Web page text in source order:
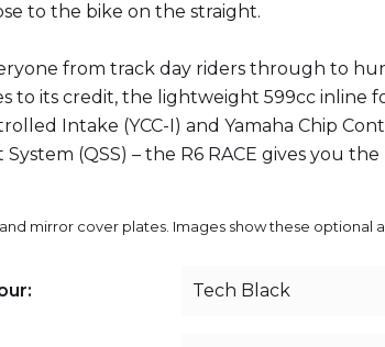
to the bike on the straight.
from track day riders through to
to its credit, the lightweight 599cc inline
Intake (YCC-I) and Yamaha Chip
(QSS) – the R6 RACE gives you
mirror cover plates. Images show these optional
Tech Black